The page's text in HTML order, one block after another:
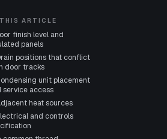
ARTICLE
finish level and
panels
positions that conflict
door tracks
unit placement
service access
heat sources
and controls